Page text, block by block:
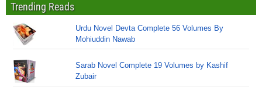
Trending Reads
Urdu Novel Devta Complete 56 Volumes By
Mohiuddin Nawab
Sarab Novel Complete 19 Volumes by Kashif
Zubair